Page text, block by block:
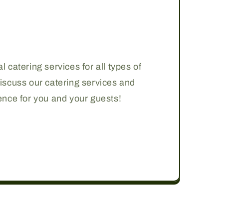
catering services for all types of
our catering services and
for you and your guests!